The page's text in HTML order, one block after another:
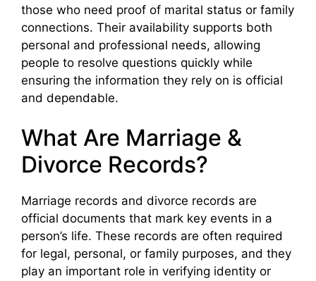
those who need proof of marital status or family
connections. Their availability supports both
personal and professional needs, allowing
people to resolve questions quickly while
ensuring the information they rely on is official
and dependable.
What Are Marriage &
Divorce Records?
Marriage records and divorce records are
official documents that mark key events in a
person’s life. These records are often required
for legal, personal, or family purposes, and they
play an important role in verifying identity or